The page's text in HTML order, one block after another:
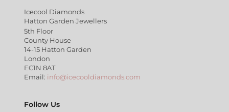
Icecool Diamonds
Hatton Garden Jewellers
5th Floor
County House
14-15 Hatton Garden
London
EC1N 8AT
Email: info@icecooldiamonds.com
Follow Us